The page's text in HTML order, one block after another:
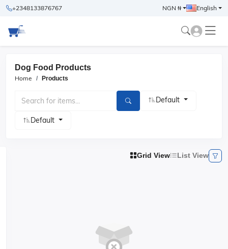
+2348133876767 NGN ₦ English
Dog Food Products
Home Products
Default
Default
Grid View List View